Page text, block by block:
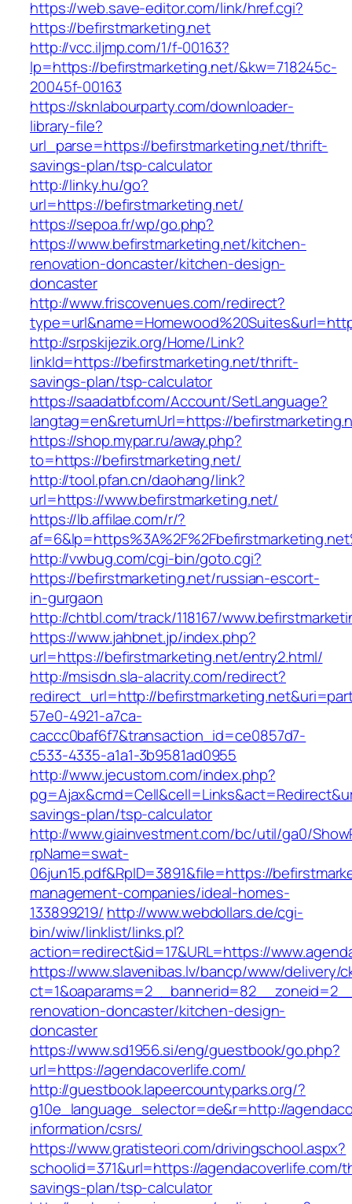
https://web.save-editor.com/link/href.cgi?
https://befirstmarketing.net
http://vcc.iljmp.com/1/f-00163?
lp=https://befirstmarketing.net/&kw=718245c-
20045f-00163
https://sknlabourparty.com/downloader-
library-file?
url_parse=https://befirstmarketing.net/thrift-
savings-plan/tsp-calculator
http://linky.hu/go?
url=https://befirstmarketing.net/
https://sepoa.fr/wp/go.php?
https://www.befirstmarketing.net/kitchen-
renovation-doncaster/kitchen-design-
doncaster
http://www.friscovenues.com/redirect?
http://srpskijezik.org/Home/Link?
linkId=https://befirstmarketing.net/thrift-
savings-plan/tsp-calculator
https://saadatbf.com/Account/SetLanguage?
langtag=en&returnUrl=https://
https://shop.mypar.ru/away.php?
to=https://befirstmarketing.net/
http://tool.pfan.cn/daohang/link?
url=https://www.befirstmarketing.net/
https://lb.affilae.com/r/?
http://vwbug.com/cgi-bin/goto.cgi?
https://befirstmarketing.net/russian-escort-
in-gurgaon
http://chtbl.com/track/118167/
https://www.jahbnet.jp/index.php?
url=https://befirstmarketing.net/entry2.html/
http://msisdn.sla-alacrity.com/redirect?
redirect_url=http://
57e0-4921-a7ca-
caccc0baf6f7&transaction_id=ce0857d7-
c533-4335-a1a1-3b9581ad0955
http://www.jecustom.com/index.php?
savings-plan/tsp-calculator
http://www.giainvestment.com/bc/util/ga0/
rpName=swat-
06jun15.pdf&RpID=3891&file=https://
management-companies/ideal-homes-
133899219/ http://www.webdollars.de/cgi-
bin/wiw/linklist/links.pl?
action=redirect&id=17&URL=https://
https://www.slavenibas.lv/bancp/www/delivery/
renovation-doncaster/kitchen-design-
doncaster
https://www.sd1956.si/eng/guestbook/go.php?
url=https://agendacoverlife.com/
http://guestbook.lapeercountyparks.org/?
g10e_language_selector=de&r=http://
information/csrs/
https://www.gratisteori.com/drivingschool.aspx?
schoolid=371&url=https://agendacoverlife.com/
savings-plan/tsp-calculator